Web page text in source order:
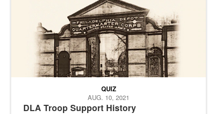
DLA Troop Support History
QUIZ
AUG. 10, 2021